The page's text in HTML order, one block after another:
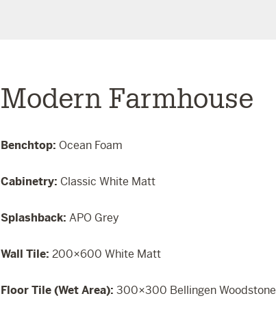
Modern Farmhouse
Benchtop: Ocean Foam
Cabinetry: Classic White Matt
Splashback:APO Grey
Wall Tile:200×600 White Matt
Floor Tile (Wet Area):300×300 Bellingen Woodstone